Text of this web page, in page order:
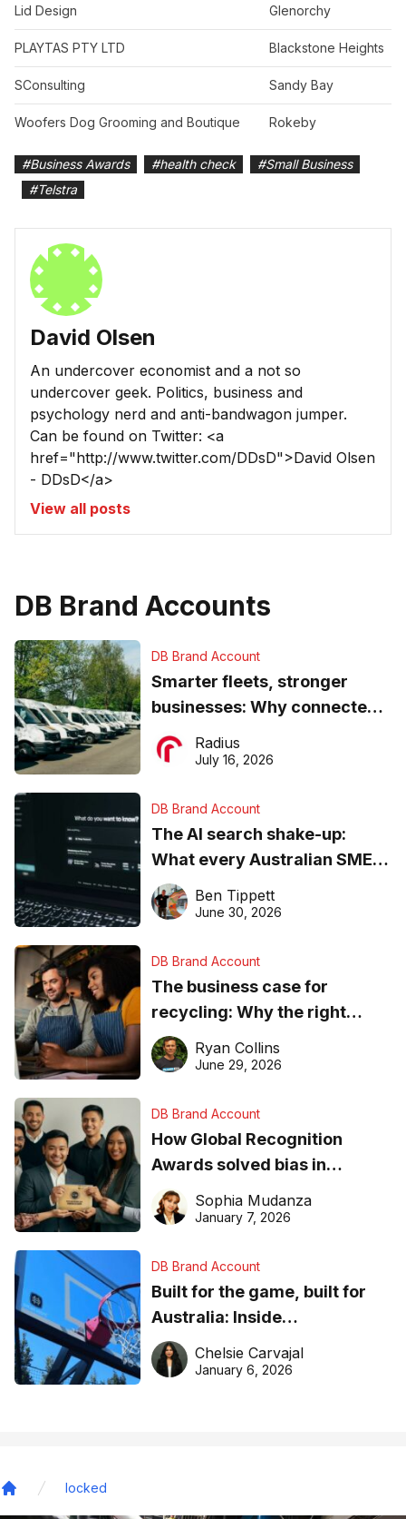
Lid Design Glenorchy
PLAYTAS PTY LTD Blackstone Heights
SConsulting Sandy Bay
Woofers Dog Grooming and Boutique Rokeby
#Business Awards #health check #Small Business
#Telstra
David Olsen
An undercover economist and a not so
undercover geek. Politics, business and
psychology nerd and anti-bandwagon jumper.
Can be found on Twitter: <a
href="http://www.twitter.com/DDsD">David Olsen
- DDsD</a>
View all posts
DB Brand Accounts
DB Brand Account
Smarter fleets, stronger
businesses: Why connected
operations matter more than
ever
Radius
July 16, 2026
DB Brand Account
The AI search shake-up:
What every Australian SME
needs to know about getting
found online in 2026
Ben Tippett
June 30, 2026
DB Brand Account
The business case for
recycling: Why the right
equipment matters
Ryan Collins
June 29, 2026
DB Brand Account
How Global Recognition
Awards solved bias in
business recognition
Sophia Mudanza
January 7, 2026
DB Brand Account
Built for the game, built for
Australia: Inside
DreamHoops’ craft of
basketball excellence
Chelsie Carvajal
January 6, 2026
locked